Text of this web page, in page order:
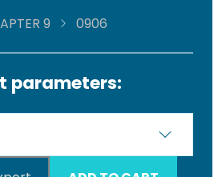
9 0906
parameters: